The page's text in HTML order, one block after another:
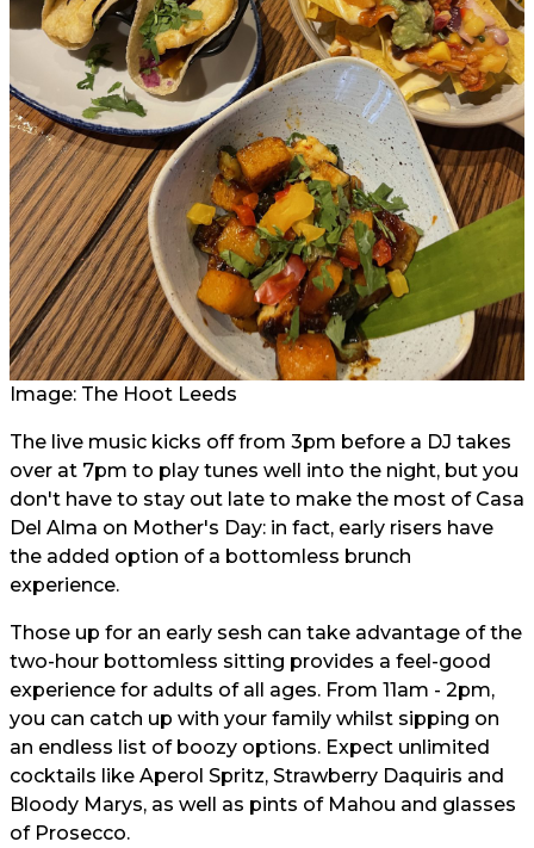
Image: The Hoot Leeds
The live music kicks off from 3pm before a DJ takes
over at 7pm to play tunes well into the night, but you
don't have to stay out late to make the most of Casa
Del Alma on Mother's Day: in fact, early risers have
the added option of a bottomless brunch
experience.
Those up for an early sesh can take advantage of the
two-hour bottomless sitting provides a feel-good
experience for adults of all ages. From 11am - 2pm,
you can catch up with your family whilst sipping on
an endless list of boozy options. Expect unlimited
cocktails like Aperol Spritz, Strawberry Daquiris and
Bloody Marys, as well as pints of Mahou and glasses
of Prosecco.